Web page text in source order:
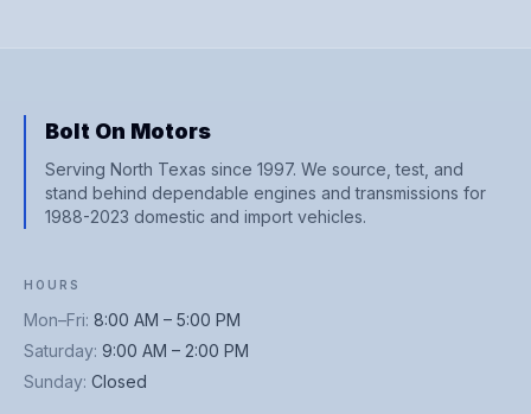
Bolt On Motors
Serving North Texas since 1997. We source, test, and
stand behind dependable engines and transmissions for
1988-2023 domestic and import vehicles.
HOURS
Mon–Fri: 8:00 AM – 5:00 PM
Saturday: 9:00 AM – 2:00 PM
Sunday: Closed